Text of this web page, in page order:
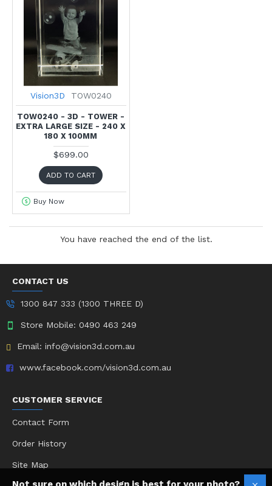
Vision3D TOW0240
TOW0240 - 3D - TOWER -
EXTRA LARGE SIZE - 240 X
180 X 100MM
$699.00
ADD TO CART
Buy Now
You have reached the end of the list.
CONTACT US
1300 847 333 (1300 THREE D)
Store Mobile: 0490 463 249
Email: info@vision3d.com.au
www.facebook.com/vision3d.com.au
CUSTOMER SERVICE
Contact Form
Order History
Site Map